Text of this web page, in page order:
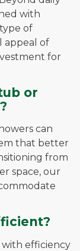
with
of
appeal of
for
or
can
that better
from
space, our
with efficiency